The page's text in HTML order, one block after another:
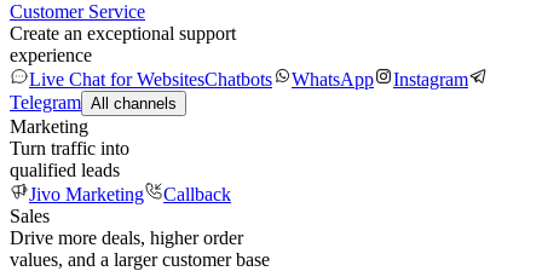
Customer Service
Create an exceptional support
experience
Live Chat for WebsitesChatbots WhatsApp
Instagram
Telegram All channels
Marketing
Turn traffic into
qualified leads
Jivo Marketing
Callback
Sales
Drive more deals, higher order
values, and a larger customer base